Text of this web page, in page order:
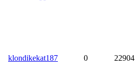
klondikekat187 0 22904